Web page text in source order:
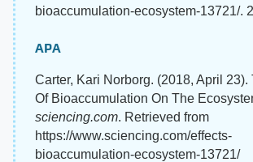
bioaccumulation-ecosystem-13721/.
APA
Carter, Kari Norborg. (2018, April 23).
Of Bioaccumulation On The
sciencing.com. Retrieved from
https://www.sciencing.com/effects-
bioaccumulation-ecosystem-13721/